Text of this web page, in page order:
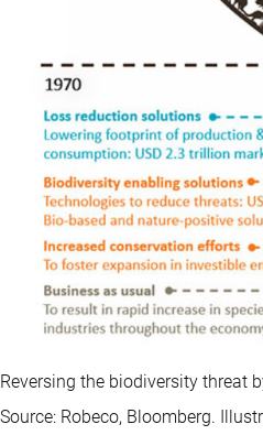
Reversing the biodiversity threat
Source: Robeco, Bloomberg.